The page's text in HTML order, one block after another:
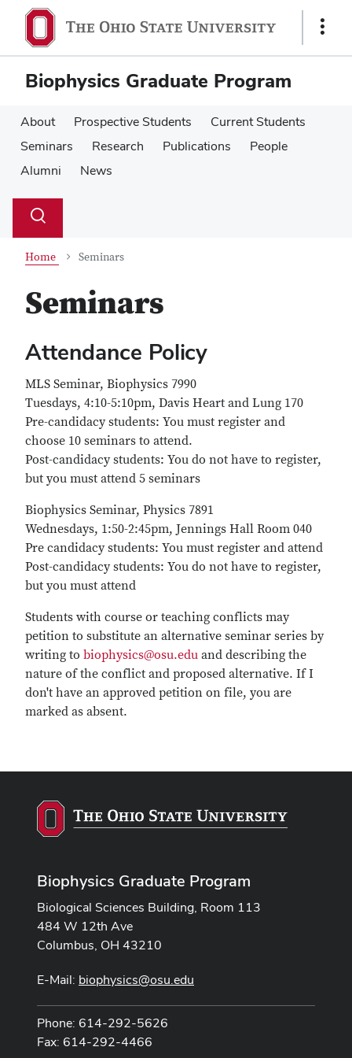
main
content
main
content
Show
Biophysics Graduate Program
About Prospective Students
Current Students
Seminars
Research Publications
People
Alumni
News
Search
Toggle
Home Seminars
Seminars
Attendance Policy
MLS Seminar, Biophysics 7990
Tuesdays, 4:10-5:10pm, Davis Heart and Lung 170
Pre-candidacy students: You must register and
choose 10 seminars to attend.
Post-candidacy students: You do not have to register,
but you must attend 5 seminars
Biophysics Seminar, Physics 7891
Wednesdays, 1:50-2:45pm, Jennings Hall Room 040
Pre candidacy students: You must register and attend
Post-candidacy students: You do not have to register,
but you must attend
Students with course or teaching conflicts may
petition to substitute an alternative seminar series by
writing to biophysics@osu.edu and describing the
nature of the conflict and proposed alternative. If I
don't have an approved petition on file, you are
marked as absent.
Biophysics Graduate Program
Biological Sciences Building, Room 113
484 W 12th Ave
Columbus, OH 43210
E-Mail: biophysics@osu.edu
Phone: 614-292-5626
Fax: 614-292-4466